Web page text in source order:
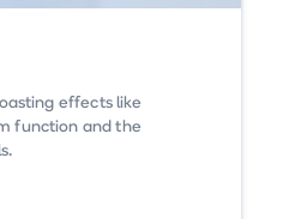
effects like
function and the